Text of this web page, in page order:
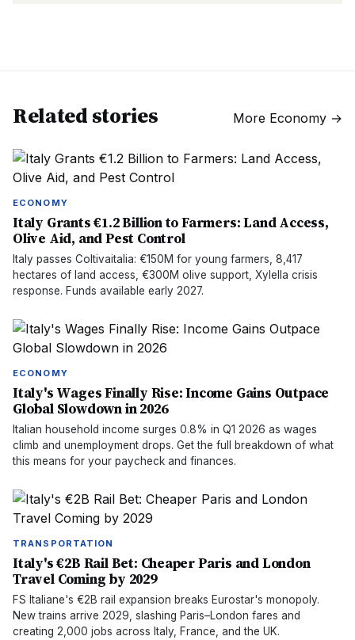
Related stories More Economy →
ECONOMY
Italy Grants €1.2 Billion to Farmers: Land Access,
Olive Aid, and Pest Control
Italy passes Coltivaitalia: €150M for young farmers, 8,417
hectares of land access, €300M olive support, Xylella crisis
response. Funds available early 2027.
ECONOMY
Italy's Wages Finally Rise: Income Gains Outpace
Global Slowdown in 2026
Italian household income surges 0.8% in Q1 2026 as wages
climb and unemployment drops. Get the full breakdown of what
this means for your paycheck and finances.
TRANSPORTATION
Italy's €2B Rail Bet: Cheaper Paris and London
Travel Coming by 2029
FS Italiane's €2B rail expansion breaks Eurostar's monopoly.
New trains arrive 2029, slashing Paris–London fares and
creating 2,000 jobs across Italy, France, and the UK.